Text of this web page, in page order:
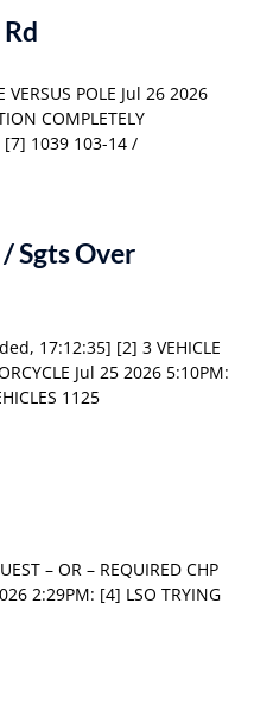
POLE Jul 26 2026
COMPLETELY
[7] 1039 103-14 /
Sgts Over
17:12:35] [2] 3 VEHICLE
Jul 25 2026 5:10PM:
1125
– OR – REQUIRED CHP
2:29PM: [4] LSO TRYING